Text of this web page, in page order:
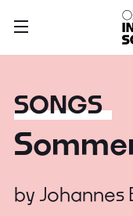
SONGS
by Johannes